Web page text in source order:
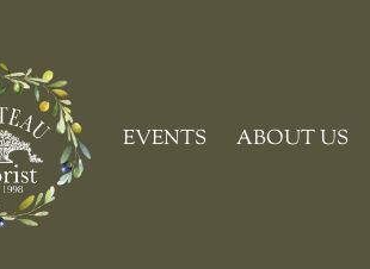
EVENTS ABOUT US